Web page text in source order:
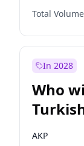
Total
In 2028
Who
AKP